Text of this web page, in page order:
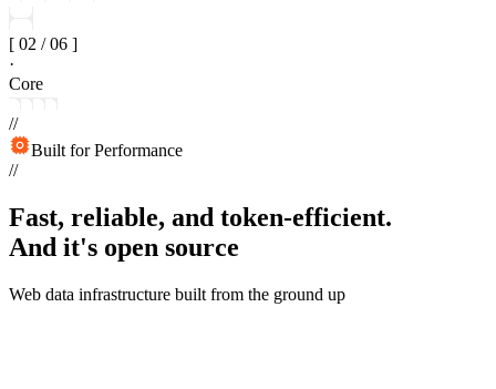
[ 02 / 06 ]
·
Core
//
Built for Performance
//
Fast, reliable, and token-efficient.
And it's open source
Web data infrastructure built from the ground up